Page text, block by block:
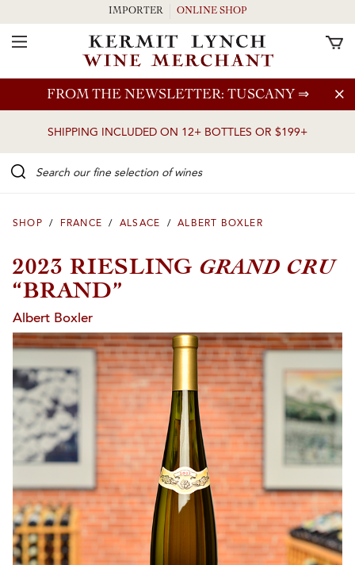
Skip to main content
FROM THE NEWSLETTER: TUSCANY ⇒
SHIPPING INCLUDED ON 12+ BOTTLES OR $199+
IMPORTER ONLINE SHOP
Toggle Navigation
SHOP / FRANCE / ALSACE / ALBERT BOXLER
2023 RIESLING GRAND CRU
“BRAND”
Albert Boxler